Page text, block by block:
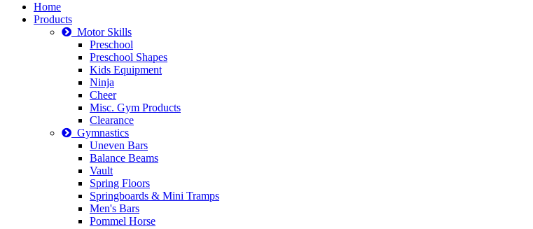
Home
Products
Motor Skills
Preschool
Preschool Shapes
Kids Equipment
Ninja
Cheer
Misc. Gym Products
Clearance
Gymnastics
Uneven Bars
Balance Beams
Vault
Spring Floors
Springboards & Mini Tramps
Men's Bars
Pommel Horse